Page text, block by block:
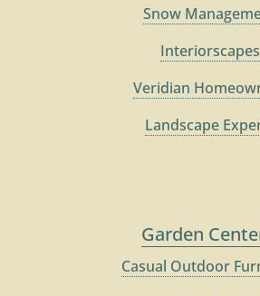
Snow
Interiorscapes
Veridian
Landscape
Garden
Casual Outdoor